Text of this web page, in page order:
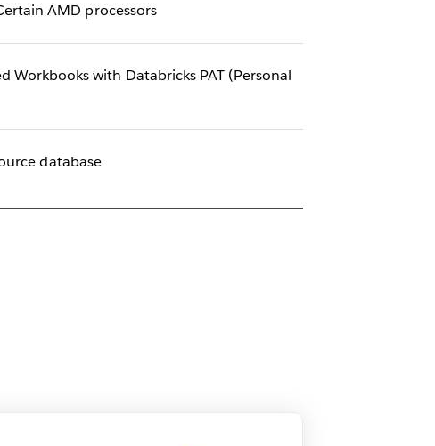
AMD processors
Workbooks with Databricks PAT (Personal
database